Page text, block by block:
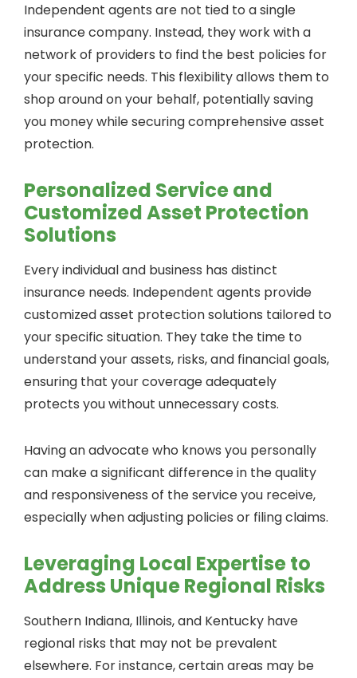
Independent agents are not tied to a single
insurance company. Instead, they work with a
network of providers to find the best policies for
your specific needs. This flexibility allows them to
shop around on your behalf, potentially saving
you money while securing comprehensive asset
protection.
Personalized Service and
Customized Asset Protection
Solutions
Every individual and business has distinct
insurance needs. Independent agents provide
customized asset protection solutions tailored to
your specific situation. They take the time to
understand your assets, risks, and financial goals,
ensuring that your coverage adequately
protects you without unnecessary costs.
Having an advocate who knows you personally
can make a significant difference in the quality
and responsiveness of the service you receive,
especially when adjusting policies or filing claims.
Leveraging Local Expertise to
Address Unique Regional Risks
Southern Indiana, Illinois, and Kentucky have
regional risks that may not be prevalent
elsewhere. For instance, certain areas may be